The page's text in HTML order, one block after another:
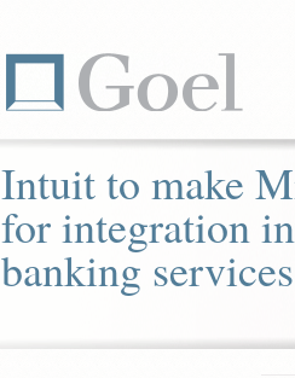
Intuit to make
for integration
banking services